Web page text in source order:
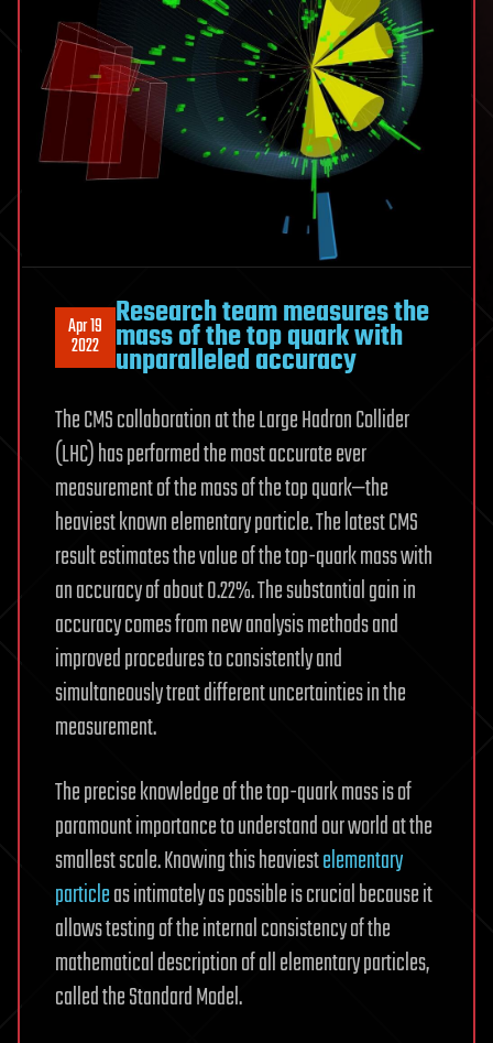
Apr 19
2022
Research team measures the
mass of the top quark with
unparalleled accuracy
The CMS collaboration at the Large Hadron Collider
(LHC) has performed the most accurate ever
measurement of the mass of the top quark—the
heaviest known elementary particle. The latest CMS
result estimates the value of the top-quark mass with
an accuracy of about 0.22%. The substantial gain in
accuracy comes from new analysis methods and
improved procedures to consistently and
simultaneously treat different uncertainties in the
measurement.
The precise knowledge of the top-quark mass is of
paramount importance to understand our world at the
smallest scale. Knowing this heaviestelementary
particleas intimately as possible is crucial because it
allows testing of the internal consistency of the
mathematical description of all elementary particles,
called the Standard Model.